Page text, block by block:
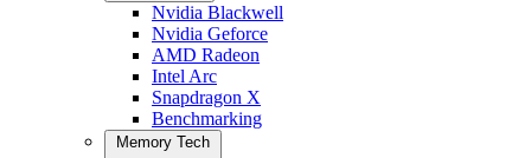
Nvidia Blackwell
Nvidia Geforce
AMD Radeon
Intel Arc
Snapdragon X
Benchmarking